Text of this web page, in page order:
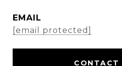
EMAIL
[email protected]
CONTACT